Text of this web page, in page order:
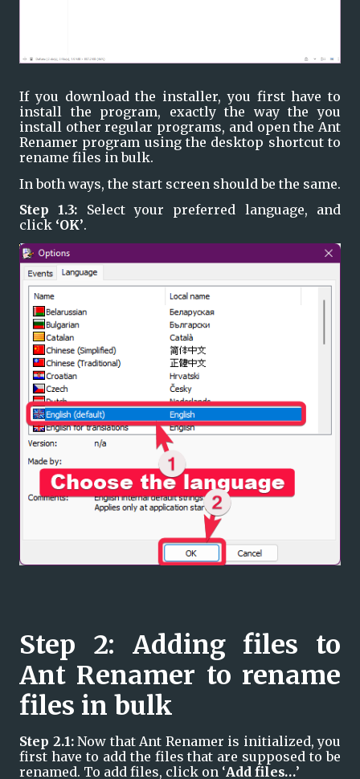
If you download the installer, you first have to
install the program, exactly the way the you
install other regular programs, and open the Ant
Renamer program using the desktop shortcut to
rename files in bulk.
In both ways, the start screen should be the same.
Step 1.3: Select your preferred language, and
click ‘OK’.
Step 2: Adding files to
Ant Renamer to rename
files in bulk
Step 2.1: Now that Ant Renamer is initialized, you
first have to add the files that are supposed to be
renamed. To add files, click on ‘Add files…’